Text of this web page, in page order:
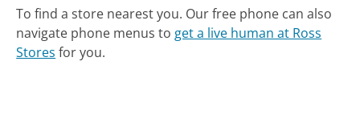
To find a store nearest you. Our free phone can also
navigate phone menus to get a live human at Ross
Stores for you.